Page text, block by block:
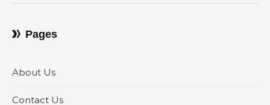
Pages
About Us
Contact Us